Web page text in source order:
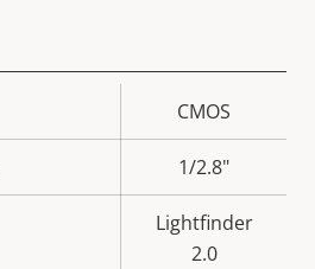
value
CMOS
1/2.8"
Lightfinder
2.0